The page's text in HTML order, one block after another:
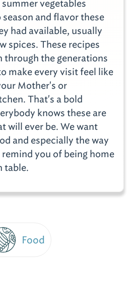
vegetables
and flavor these
had available, usually
spices. These recipes
through the generations
make every visit feel like
Mother's or
That's a bold
knows these are
will ever be. We want
and especially the way
you of being home
table.
Food